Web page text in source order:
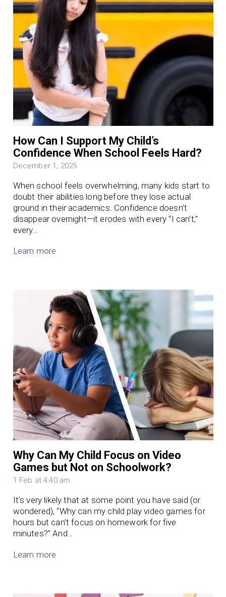
How Can I Support My Child’s
Confidence When School Feels Hard?
December 1, 2025
When school feels overwhelming, many kids start to
doubt their abilities long before they lose actual
ground in their academics. Confidence doesn’t
disappear overnight—it erodes with every “I can’t,”
every…
Learn more
Why Can My Child Focus on Video
Games but Not on Schoolwork?
1 Feb at 4:40 am
It’s very likely that at some point you have said (or
wondered), “Why can my child play video games for
hours but can’t focus on homework for five
minutes?” And…
Learn more